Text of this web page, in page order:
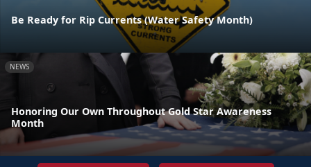
Be Ready for Rip Currents (Water Safety Month)
NEWS
Honoring Our Own Throughout Gold Star Awareness
Month